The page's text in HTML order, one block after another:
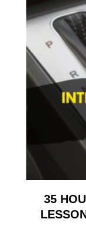
35